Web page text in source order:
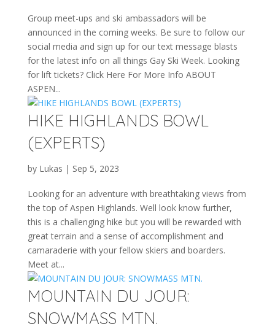
Group meet-ups and ski ambassadors will be
announced in the coming weeks. Be sure to follow our
social media and sign up for our text message blasts
for the latest info on all things Gay Ski Week. Looking
for lift tickets? Click Here For More Info ABOUT
ASPEN...
HIKE HIGHLANDS BOWL
(EXPERTS)
by Lukas | Sep 5, 2023
Looking for an adventure with breathtaking views from
the top of Aspen Highlands. Well look know further,
this is a challenging hike but you will be rewarded with
great terrain and a sense of accomplishment and
camaraderie with your fellow skiers and boarders.
Meet at...
MOUNTAIN DU JOUR:
SNOWMASS MTN.